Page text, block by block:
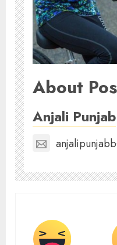
About
Anjali Punjab